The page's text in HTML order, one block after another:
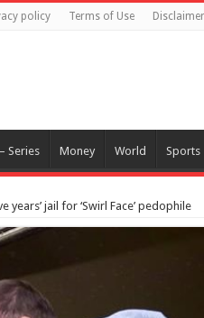
policy Terms of Use Disclaimer
Series Money World Sports
years’ jail for ‘Swirl Face’ pedophile